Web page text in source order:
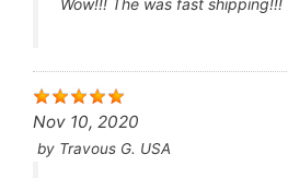
Nov 10, 2020
by Travous G. USA